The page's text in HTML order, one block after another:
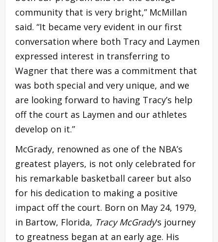
community that is very bright,” McMillan
said. “It became very evident in our first
conversation where both Tracy and Laymen
expressed interest in transferring to
Wagner that there was a commitment that
was both special and very unique, and we
are looking forward to having Tracy’s help
off the court as Laymen and our athletes
develop on it.”
McGrady, renowned as one of the NBA’s
greatest players, is not only celebrated for
his remarkable basketball career but also
for his dedication to making a positive
impact off the court. Born on May 24, 1979,
in Bartow, Florida, Tracy McGrady‘s journey
to greatness began at an early age. His